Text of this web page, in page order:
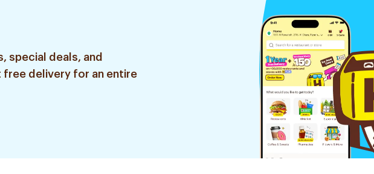
special deals, and
delivery for an entire